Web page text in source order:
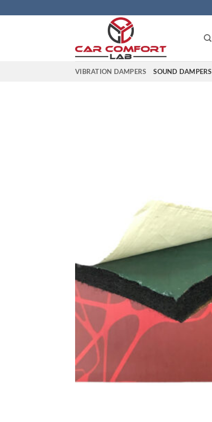
to
VIBRATION DAMPERS SOUND DAMPERS